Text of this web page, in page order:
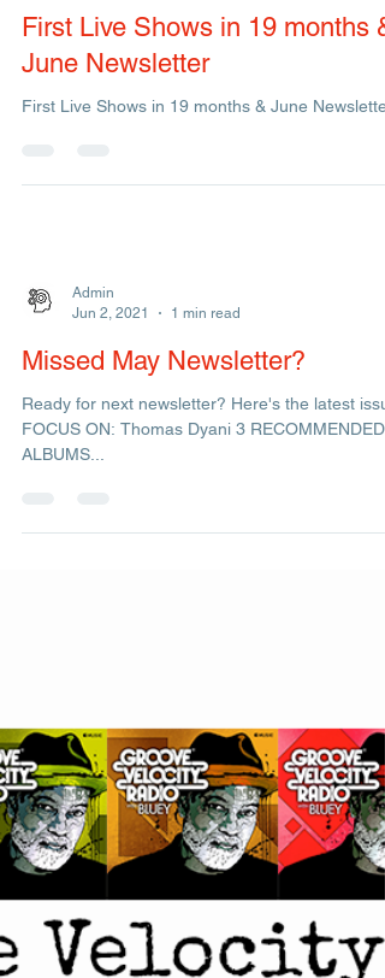
Jun 16, 2021
1 min read
First Live Shows in 19 months &
June Newsletter
Jun 2, 2021
1 min read
Missed May Newsletter?
Ready for next newsletter? Here's the latest